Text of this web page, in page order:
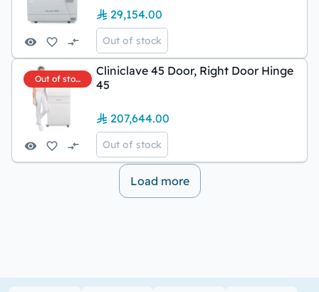
29,154.00
Out of stock
Out of stock
Cliniclave 45 Door, Right Door Hinge
45
207,644.00
Out of stock
Load more